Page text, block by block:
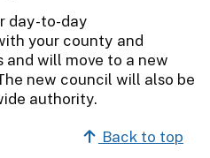
day-to-day
your county and
will move to a new
new council will also be
authority.
Back to top